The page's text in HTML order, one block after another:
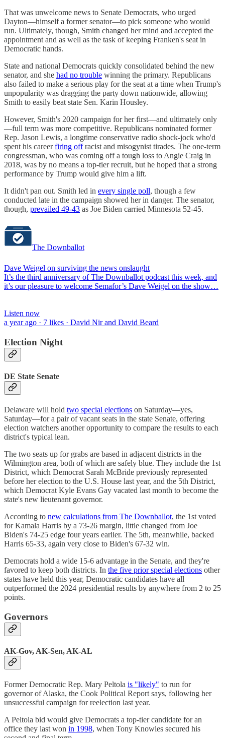
That was unwelcome news to Senate Democrats, who urged
Dayton—himself a former senator—to pick someone who would
run. Ultimately, though, Smith changed her mind and accepted the
appointment and as well as the task of keeping Franken's seat in
Democratic hands.
State and national Democrats quickly consolidated behind the new
senator, and she had no trouble winning the primary. Republicans
also failed to make a serious play for the seat at a time when Trump's
unpopularity was dragging the party down nationwide, allowing
Smith to easily beat state Sen. Karin Housley.
However, Smith's 2020 campaign for her first—and ultimately only
—full term was more competitive. Republicans nominated former
Rep. Jason Lewis, a longtime conservative radio shock-jock who'd
spent his careerfiring offracist and misogynist tirades. The one-term
congressman, who was coming off a tough loss to Angie Craig in
2018, was by no means a top-tier recruit, but he hoped that a strong
performance by Trump would give him a lift.
It didn't pan out. Smith led in every single poll, though a few
conducted late in the campaign showed her in danger. The senator,
though, prevailed 49-43 as Joe Biden carried Minnesota 52-45.
The Downballot
Dave Weigel on surviving the news onslaught
It’s the third anniversary of The Downballot podcast this week, and
it’s our pleasure to welcome Semafor’s Dave Weigel on the show…
Listen now
a year ago · 7 likes · David Nir and David Beard
Election Night
DE State Senate
Delaware will hold two special elections on Saturday—yes,
Saturday—for a pair of vacant seats in the state Senate, offering
election watchers another opportunity to compare the results to each
district's typical lean.
The two seats up for grabs are based in adjacent districts in the
Wilmington area, both of which are safely blue. They include the 1st
District, which Democrat Sarah McBride previously represented
before her election to the U.S. House last year, and the 5th District,
which Democrat Kyle Evans Gay vacated last month to become the
state's new lieutenant governor.
According to new calculations from The Downballot, the 1st voted
for Kamala Harris by a 73-26 margin, little changed from Joe
Biden's 74-25 edge four years earlier. The 5th, meanwhile, backed
Harris 65-33, again very close to Biden's 67-32 win.
Democrats hold a wide 15-6 advantage in the Senate, and they're
favored to keep both districts. In the five prior special elections other
states have held this year, Democratic candidates have all
outperformed the 2024 presidential results by anywhere from 2 to 25
points.
Governors
AK-Gov, AK-Sen, AK-AL
Former Democratic Rep. Mary Peltola is "likely" to run for
governor of Alaska, the Cook Political Report says, following her
unsuccessful campaign for reelection last year.
A Peltola bid would give Democrats a top-tier candidate for an
office they last won in 1998, when Tony Knowles secured his